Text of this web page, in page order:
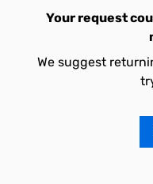
Your request
We suggest